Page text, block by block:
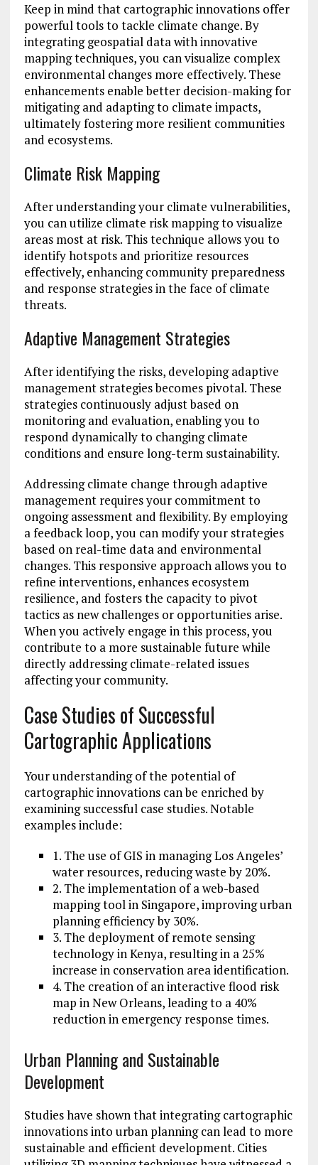
Keep in mind that cartographic innovations offer
powerful tools to tackle climate change. By
integrating geospatial data with innovative
mapping techniques, you can visualize complex
environmental changes more effectively. These
enhancements enable better decision-making for
mitigating and adapting to climate impacts,
ultimately fostering more resilient communities
and ecosystems.
Climate Risk Mapping
After understanding your climate vulnerabilities,
you can utilize climate risk mapping to visualize
areas most at risk. This technique allows you to
identify hotspots and prioritize resources
effectively, enhancing community preparedness
and response strategies in the face of climate
threats.
Adaptive Management Strategies
After identifying the risks, developing adaptive
management strategies becomes pivotal. These
strategies continuously adjust based on
monitoring and evaluation, enabling you to
respond dynamically to changing climate
conditions and ensure long-term sustainability.
Addressing climate change through adaptive
management requires your commitment to
ongoing assessment and flexibility. By employing
a feedback loop, you can modify your strategies
based on real-time data and environmental
changes. This responsive approach allows you to
refine interventions, enhances ecosystem
resilience, and fosters the capacity to pivot
tactics as new challenges or opportunities arise.
When you actively engage in this process, you
contribute to a more sustainable future while
directly addressing climate-related issues
affecting your community.
Case Studies of Successful
Cartographic Applications
Your understanding of the potential of
cartographic innovations can be enriched by
examining successful case studies. Notable
examples include:
1. The use of GIS in managing Los Angeles’
water resources, reducing waste by 20%.
2. The implementation of a web-based
mapping tool in Singapore, improving urban
planning efficiency by 30%.
3. The deployment of remote sensing
technology in Kenya, resulting in a 25%
increase in conservation area identification.
4. The creation of an interactive flood risk
map in New Orleans, leading to a 40%
reduction in emergency response times.
Urban Planning and Sustainable
Development
Studies have shown that integrating cartographic
innovations into urban planning can lead to more
sustainable and efficient development. Cities